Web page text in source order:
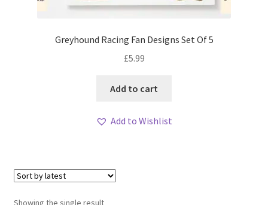
Greyhound Racing Fan Designs Set Of 5
£5.99
Add to cart
Add to Wishlist
Showing the single result